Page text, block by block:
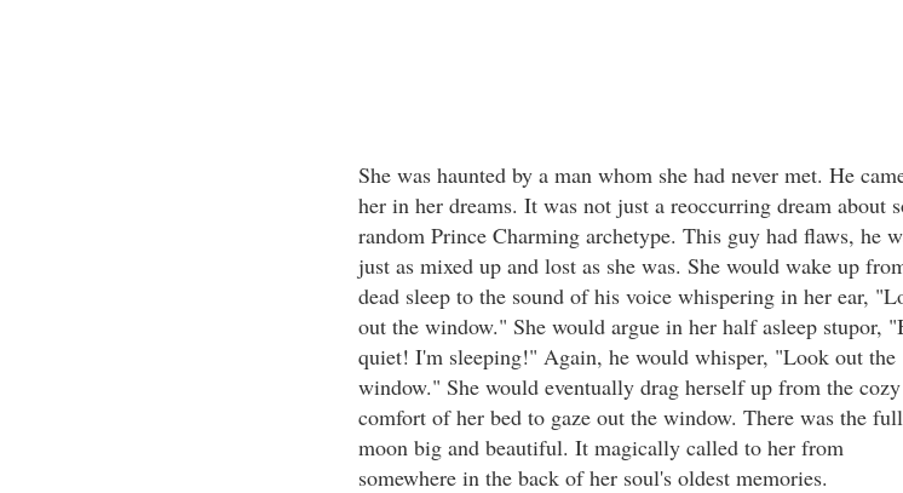
She was haunted by a man whom she had never met. He
her in her dreams. It was not just a reoccurring dream about
random Prince Charming archetype. This guy had flaws, he
just as mixed up and lost as she was. She would wake up
dead sleep to the sound of his voice whispering in her ear,
out the window." She would argue in her half asleep stupor,
quiet! I'm sleeping!" Again, he would whisper, "Look out the
window." She would eventually drag herself up from the cozy
comfort of her bed to gaze out the window. There was the full
moon big and beautiful. It magically called to her from
somewhere in the back of her soul's oldest memories.